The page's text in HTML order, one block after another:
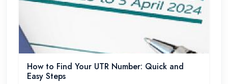
How to Find Your UTR Number: Quick and
Easy Steps